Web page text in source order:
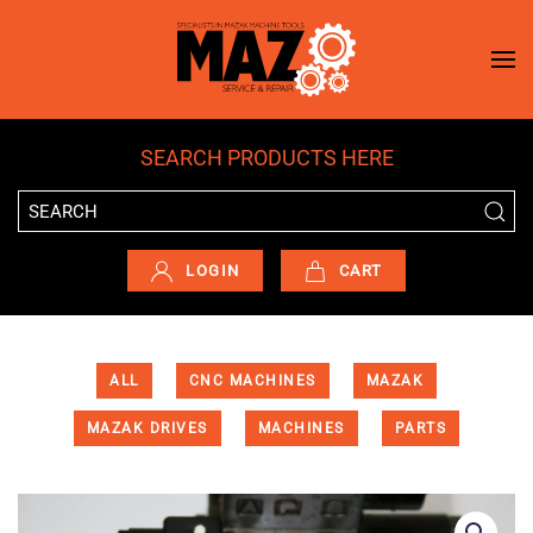
Skip to main content
SEARCH PRODUCTS HERE
LOGIN CART
ALL CNC MACHINES MAZAK
MAZAK DRIVES MACHINES PARTS